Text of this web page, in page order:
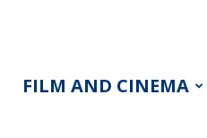
FILM AND CINEMA